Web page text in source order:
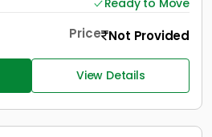
Ready to Move
Price Not Provided
View Details